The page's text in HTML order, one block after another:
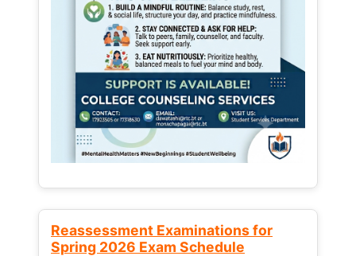
Reassessment Examinations for
Spring 2026 Exam Schedule